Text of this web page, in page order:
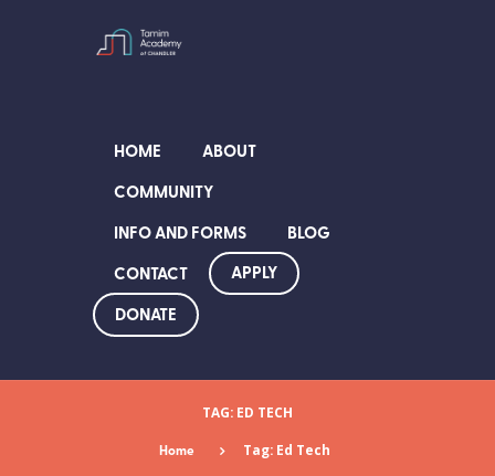
HOME
ABOUT
COMMUNITY
INFO AND FORMS
BLOG
CONTACT
APPLY
DONATE
TAG: ED TECH
Home Tag: Ed Tech